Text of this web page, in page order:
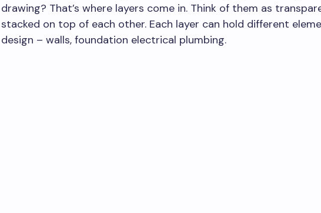
drawing? That’s where layers come in. Think of them as
stacked on top of each other. Each layer can hold different
design – walls, foundation electrical plumbing.